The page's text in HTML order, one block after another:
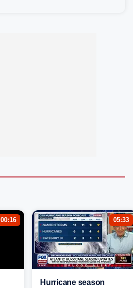
00:16 05:33
Hurricane season